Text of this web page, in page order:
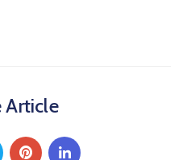
Article